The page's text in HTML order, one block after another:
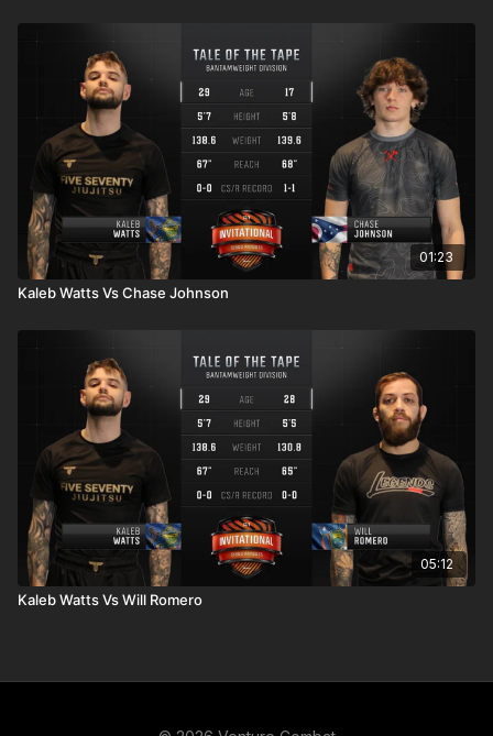
01:23
Kaleb Watts Vs Chase Johnson
05:12
Kaleb Watts Vs Will Romero